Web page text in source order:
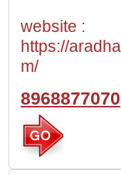
website :
https://
m/
8968877070